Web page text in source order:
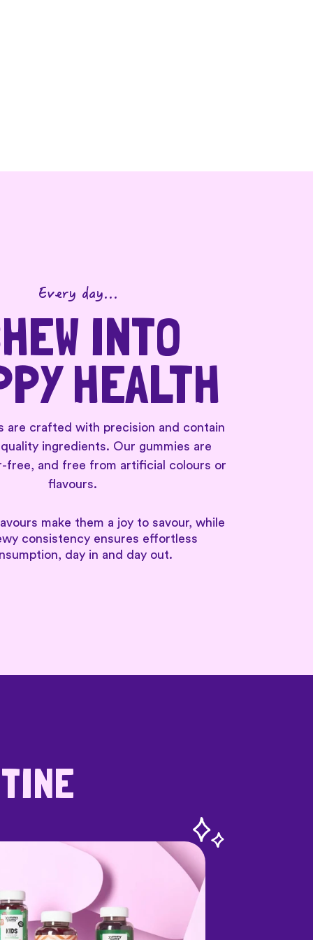
Every day...
INTO
HEALTH
are crafted with precision and contain
ingredients. Our gummies are
free, and free from artificial colours or
flavours.
make them a joy to savour, while
consistency ensures effortless
day in and day out.